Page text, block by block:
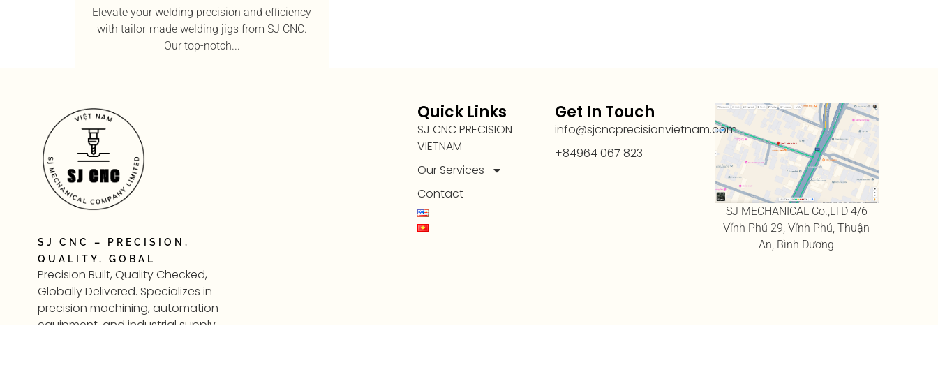
Elevate your welding precision and efficiency
with tailor-made welding jigs from SJ CNC.
Our top-notch...
SJ CNC – PRECISION,
QUALITY, GOBAL
Precision Built, Quality Checked,
Globally Delivered. Specializes in
precision machining, automation
equipment, and industrial supply
Quick Links
SJ CNC PRECISION
VIETNAM
Our Services
Contact
Get In Touch
info@sjcncprecisionvietnam.com
+84964 067 823
SJ MECHANICAL Co.,LTD 4/6
Vĩnh Phú 29, Vĩnh Phú, Thuận
An, Bình Dương